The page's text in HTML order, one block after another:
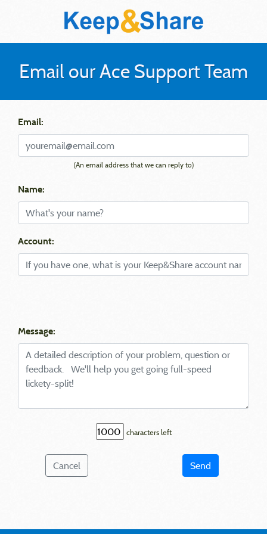
Email our Ace Support Team
Email:
(An email address that we can reply to)
Name:
Account:
Message:
characters left
Cancel Send